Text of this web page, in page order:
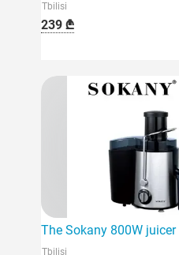
Tbilisi
239 ₾
The Sokany 800W
Tbilisi